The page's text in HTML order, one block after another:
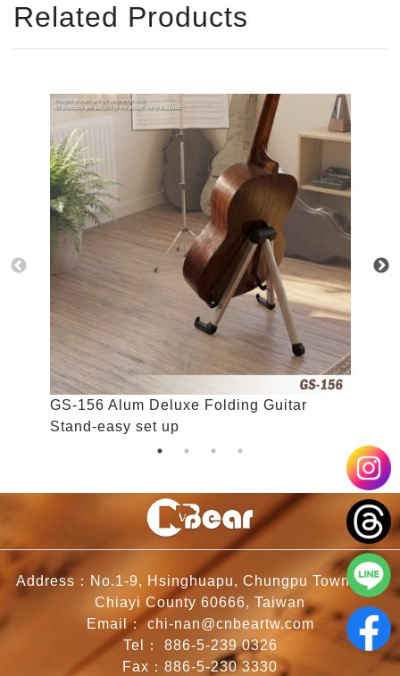
Related Products
GS-156 Alum Deluxe Folding Guitar
Stand-easy set up
Address：No.1-9, Hsinghuapu, Chungpu Township,
Chiayi County 60666, Taiwan
Email：chi-nan@cnbeartw.com
Tel： 886-5-239 0326
Fax：886-5-230 3330